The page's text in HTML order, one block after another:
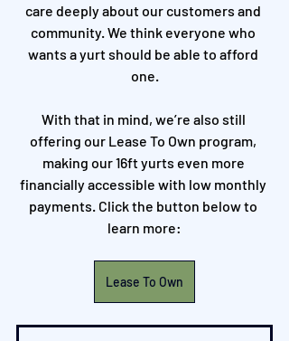
care deeply about our customers and
community. We think everyone who
wants a yurt should be able to afford
one.
With that in mind, we’re also still
offering our Lease To Own program,
making our 16ft yurts even more
financially accessible with low monthly
payments. Click the button below to
learn more:
Lease To Own